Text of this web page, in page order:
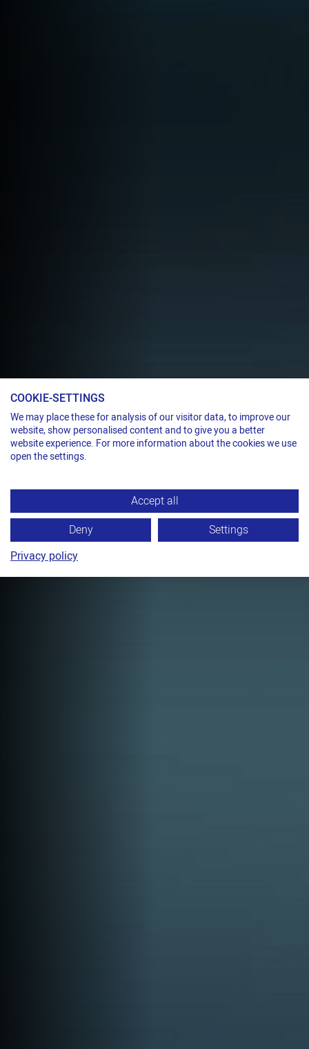
Servoelectric strapping head for steel strap
QUIET PRECISION
FLASH
Sealless strapping with notched joint
and up to 10,000 N tension force for
strap widths up to 19 mm.
TECHNICAL DATA
Privacy policy
COOKIE-SETTINGS
We may place these for analysis of our visitor data, to improve our
website, show personalised content and to give you a better
website experience. For more information about the cookies we use
open the settings.
Accept all
Deny
Settings